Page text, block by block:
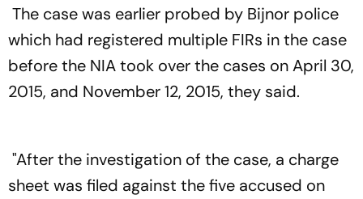
The case was earlier probed by Bijnor police
which had registered multiple FIRs in the case
before the NIA took over the cases on April 30,
2015, and November 12, 2015, they said.
"After the investigation of the case, a charge
sheet was filed against the five accused on